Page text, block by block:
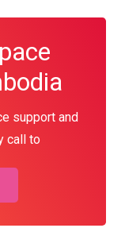
support and
call to